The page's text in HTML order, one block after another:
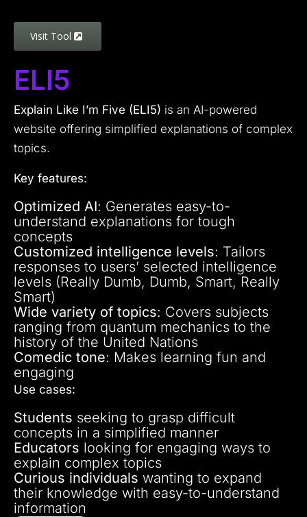
Visit Tool
ELI5
Explain Like I’m Five (ELI5) is an AI-powered
website offering simplified explanations of complex
topics.
Key features:
Optimized AI: Generates easy-to-
understand explanations for tough
concepts
Customized intelligence levels: Tailors
responses to users’ selected intelligence
levels (Really Dumb, Dumb, Smart, Really
Smart)
Wide variety of topics: Covers subjects
ranging from quantum mechanics to the
history of the United Nations
Comedic tone: Makes learning fun and
engaging
Use cases:
Students seeking to grasp difficult
concepts in a simplified manner
Educators looking for engaging ways to
explain complex topics
Curious individuals wanting to expand
their knowledge with easy-to-understand
information